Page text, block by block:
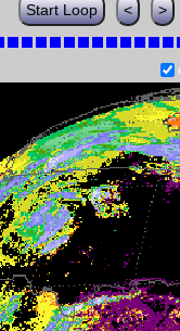
Start Loop < >